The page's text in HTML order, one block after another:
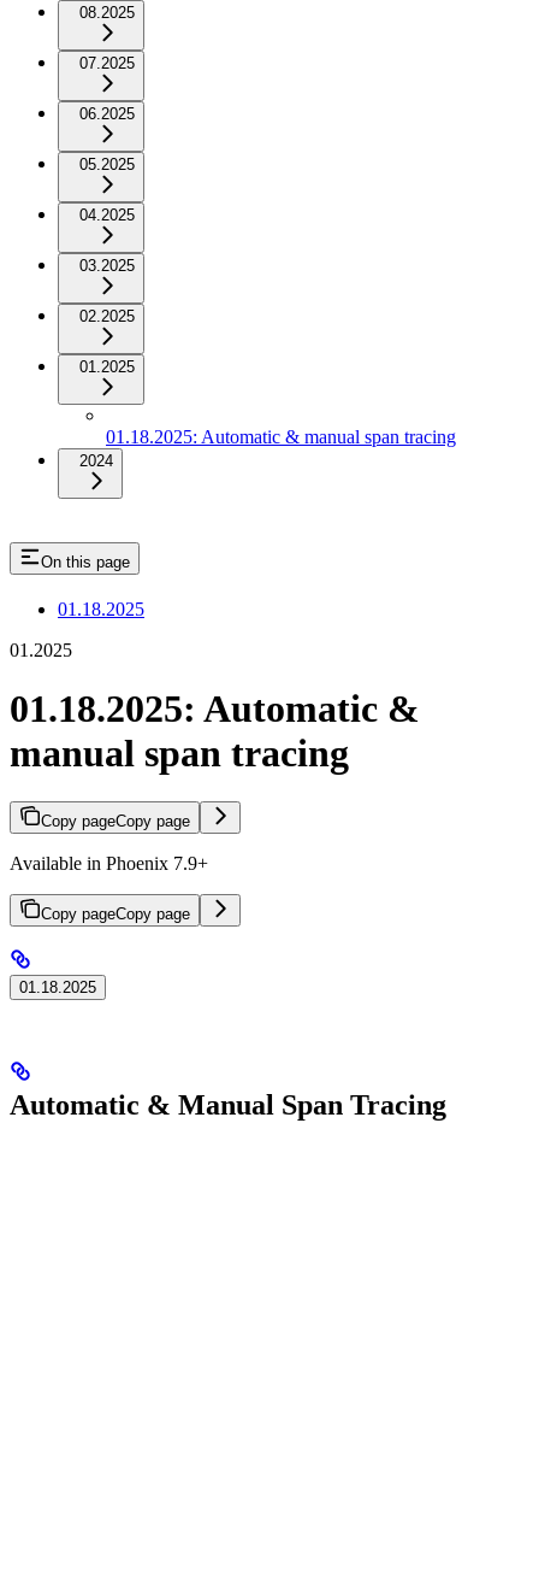
08.2025
07.2025
06.2025
05.2025
04.2025
03.2025
02.2025
01.2025
01.18.2025: Automatic & manual span tracing
2024
On this page
01.18.2025
01.2025
01.18.2025: Automatic &
manual span tracing
Copy pageCopy page
Available in Phoenix 7.9+
Copy pageCopy page
01.18.2025
Automatic & Manual Span Tracing